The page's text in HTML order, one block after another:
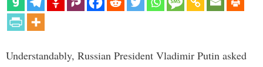
Understandably, Russian President Vladimir Putin asked